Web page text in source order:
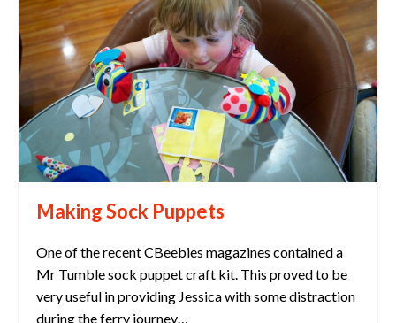
Making Sock Puppets
One of the recent CBeebies magazines contained a
Mr Tumble sock puppet craft kit. This proved to be
very useful in providing Jessica with some distraction
during the ferry journey…